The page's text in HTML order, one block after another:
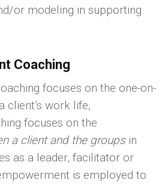
or modeling in supporting
Coaching
focuses on the one-on-
client’s work life,
focuses on the
a client and the groupsin
as a leader, facilitator or
is employed to